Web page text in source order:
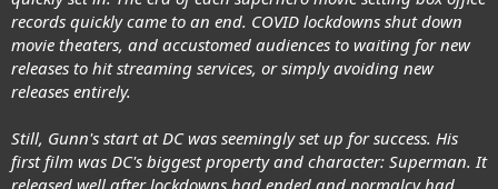
records quickly came to an end. COVID lockdowns shut down
movie theaters, and accustomed audiences to waiting for new
releases to hit streaming services, or simply avoiding new
releases entirely.
Still, Gunn's start at DC was seemingly set up for success. His
first film was DC's biggest property and character: Superman. It
released well after lockdowns had ended and normalcy had